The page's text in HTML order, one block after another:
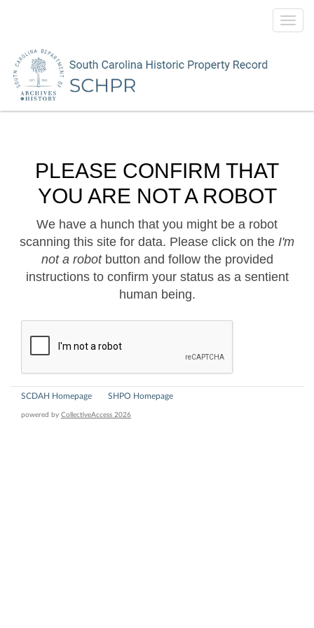
PLEASE CONFIRM THAT
YOU ARE NOT A ROBOT
We have a hunch that you might be a robot
scanning this site for data. Please click on the I'm
not a robotbutton and follow the provided
instructions to confirm your status as a sentient
human being.
SCDAH Homepage SHPO Homepage
powered by CollectiveAccess 2026